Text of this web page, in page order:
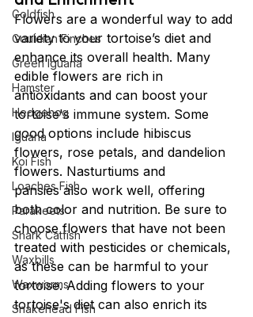
Goldfish
Gouldian Finches
Green Iguana
Hamster
Hedgehog
Iguana
Koi Fish
Loaches Fish
Parakeets
Shark Catfish
Waxbills
Waxworms
Snakehead Fish
Flowers are a wonderful way to add
variety to your tortoise’s diet and
enhance its overall health. Many
edible flowers are rich in
antioxidants and can boost your
tortoise's immune system. Some
good options include hibiscus
flowers, rose petals, and dandelion
flowers. Nasturtiums and
pansies also work well, offering
both color and nutrition. Be sure to
choose flowers that have not been
treated with pesticides or chemicals,
as these can be harmful to your
tortoise. Adding flowers to your
tortoise's diet can also enrich its